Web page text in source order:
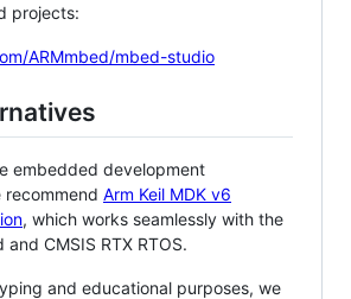
projects:
ARMmbed/mbed-studio
embedded development
recommend Arm Keil MDK v6
, which works seamlessly with the
CMSIS RTX RTOS.
and educational purposes, we